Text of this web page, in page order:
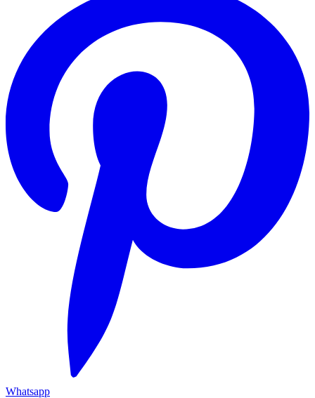
Whatsapp